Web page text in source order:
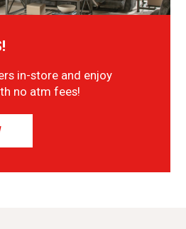
in-store and enjoy
no atm fees!